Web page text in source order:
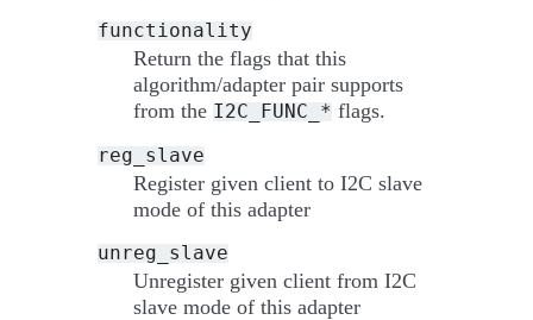
functionality
Return the flags that this
algorithm/adapter pair supports
from the I2C_FUNC_* flags.
reg_slave
Register given client to I2C slave
mode of this adapter
unreg_slave
Unregister given client from I2C
slave mode of this adapter